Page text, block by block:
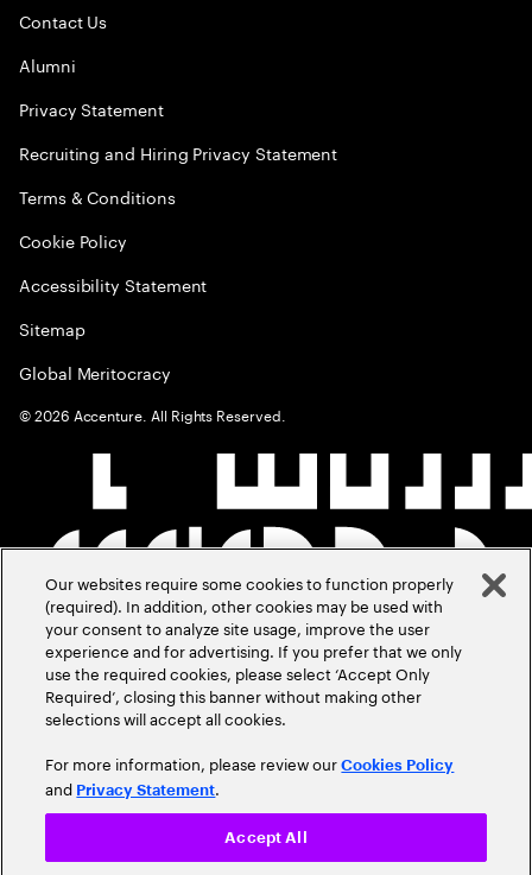
Contact Us
Alumni
Privacy Statement
Recruiting and Hiring Privacy Statement
Terms & Conditions
Cookie Policy
Accessibility Statement
Sitemap
Global Meritocracy
©2026 Accenture. All Rights Reserved.
Our websites require some cookies to function properly
(required). In addition, other cookies may be used with
your consent to analyze site usage, improve the user
experience and for advertising. If you prefer that we only
use the required cookies, please select ‘Accept Only
Required’, closing this banner without making other
selections will accept all cookies.
For more information, please review ourCookies Policy
and Privacy Statement.
Accept All